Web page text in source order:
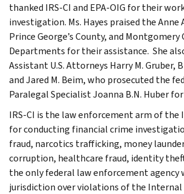
thanked IRS-CI and EPA-OIG for their
investigation. Ms. Hayes praised the Anne
Prince George’s County, and Montgomery
Departments for their assistance. She
Assistant U.S. Attorneys Harry M. Gruber,
and Jared M. Beim, who prosecuted the
Paralegal Specialist Joanna B.N. Huber
IRS-CI is the law enforcement arm of the
for conducting financial crime
fraud, narcotics trafficking, money
corruption, healthcare fraud, identity
the only federal law enforcement
jurisdiction over violations of the Internal